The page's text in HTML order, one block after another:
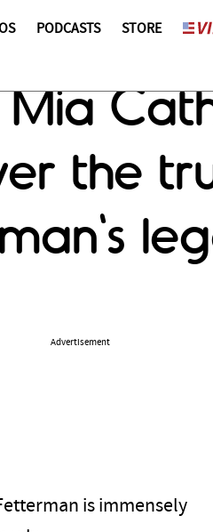
PODCASTS STORE
Mia
the
Advertisement
is immensely